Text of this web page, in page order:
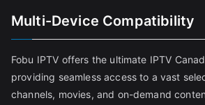
Multi-Device Compatibility
Fobu IPTV offers the ultimate IPTV
providing seamless access to a vast
channels, movies, and on-demand